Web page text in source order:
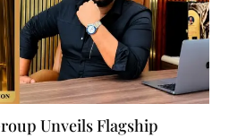
Unveils Flagship